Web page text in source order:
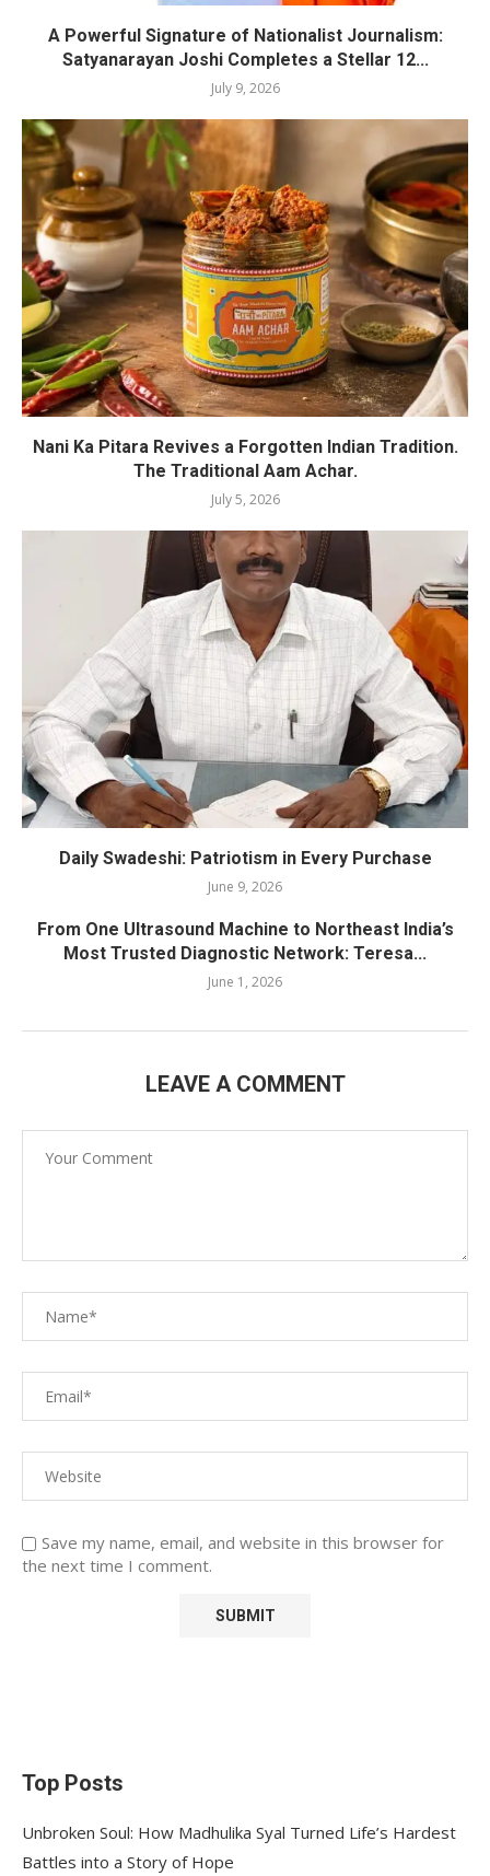
A Powerful Signature of Nationalist Journalism:
Satyanarayan Joshi Completes a Stellar 12...
July 9, 2026
Nani Ka Pitara Revives a Forgotten Indian Tradition.
The Traditional Aam Achar.
July 5, 2026
Daily Swadeshi: Patriotism in Every Purchase
June 9, 2026
From One Ultrasound Machine to Northeast India’s
Most Trusted Diagnostic Network: Teresa...
June 1, 2026
LEAVE A COMMENT
Save my name, email, and website in this browser for
the next time I comment.
Top Posts
Unbroken Soul: How Madhulika Syal Turned Life’s Hardest
Battles into a Story of Hope